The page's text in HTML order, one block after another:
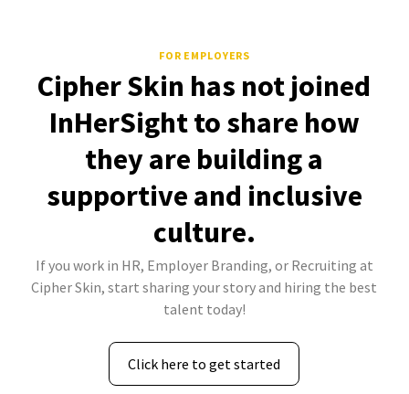
FOR EMPLOYERS
Cipher Skin has not joined
InHerSight to share how
they are building a
supportive and inclusive
culture.
If you work in HR, Employer Branding, or Recruiting at
Cipher Skin, start sharing your story and hiring the best
talent today!
Click here to get started